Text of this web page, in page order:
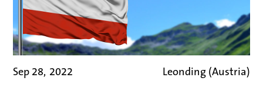
Sep 28, 2022 Leonding (Austria)